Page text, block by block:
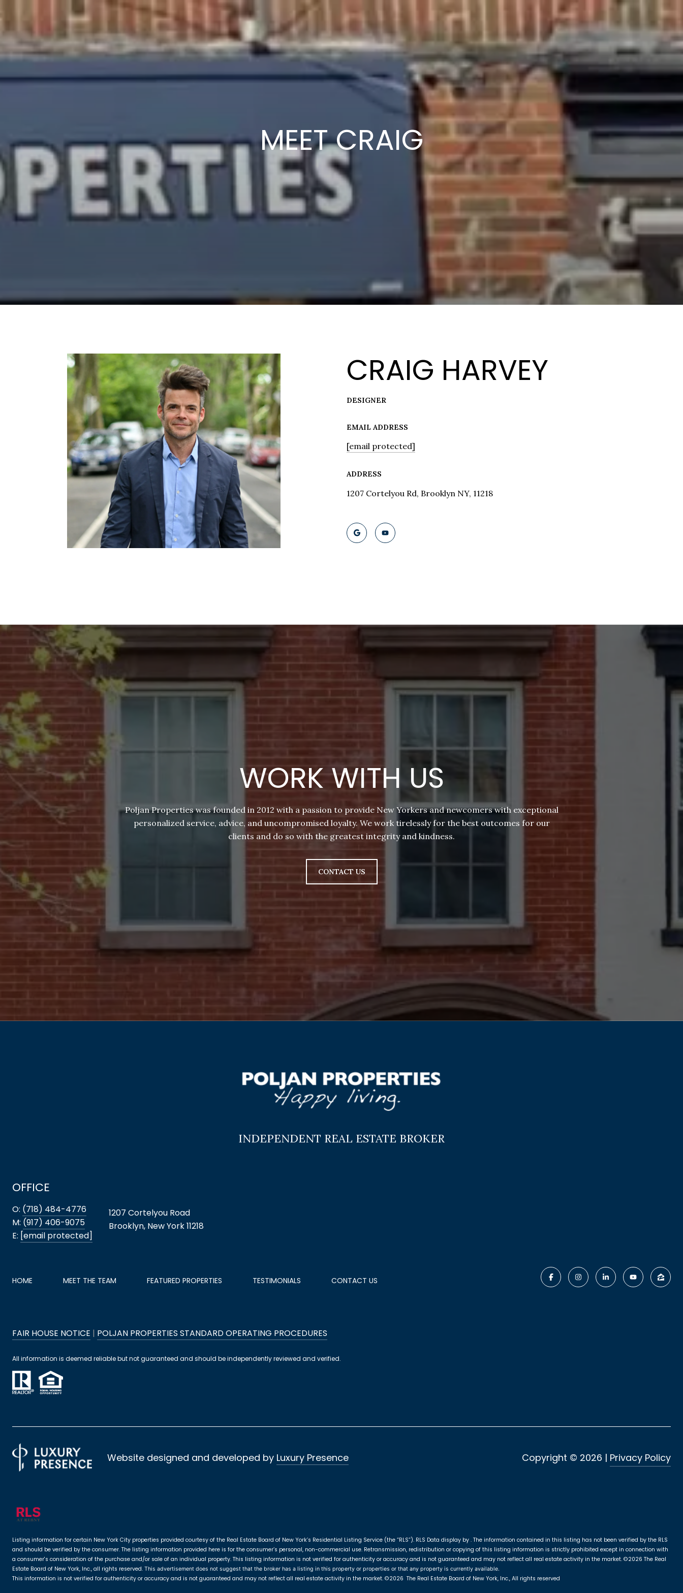
MEET CRAIG
CRAIG HARVEY
DESIGNER
EMAIL ADDRESS
[email protected]
ADDRESS
1207 Cortelyou Rd, Brooklyn NY, 11218
WORK WITH US
Poljan Properties was founded in 2012 with a passion to provide New Yorkers and newcomers with exceptional
personalized service, advice, and uncompromised loyalty. We work tirelessly for the best outcomes for our
clients and do so with the greatest integrity and kindness.
CONTACT US
OFFICE
O: (718) 484-4776
M: (917) 406-9075
E: [email protected]
1207 Cortelyou Road
Brooklyn, New York 11218
HOME MEET THE TEAM FEATURED PROPERTIES TESTIMONIALS CONTACT US
FAIR HOUSE NOTICE | POLJAN PROPERTIES STANDARD OPERATING PROCEDURES
All information is deemed reliable but not guaranteed and should be independently reviewed and verified.
Website designed and developed by Luxury Presence Copyright © 2026 | Privacy Policy
Listing information for certain New York City properties provided courtesy of the Real Estate Board of New York’s Residential Listing Service (the “RLS”). RLS Data display by . The information contained in this listing has not been verified by the RLS
and should be verified by the consumer. The listing information provided here is for the consumer’s personal, non-commercial use. Retransmission, redistribution or copying of this listing information is strictly prohibited except in connection with
a consumer's consideration of the purchase and/or sale of an individual property. This listing information is not verified for authenticity or accuracy and is not guaranteed and may not reflect all real estate activity in the market. ©2026 The Real
Estate Board of New York, Inc., all rights reserved. This advertisement does not suggest that the broker has a listing in this property or properties or that any property is currently available.
This information is not verified for authenticity or accuracy and is not guaranteed and may not reflect all real estate activity in the market. ©2026 The Real Estate Board of New York, Inc., All rights reserved